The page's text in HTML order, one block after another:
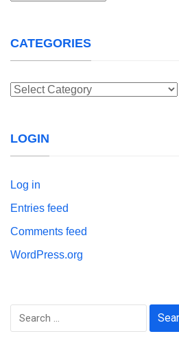
CATEGORIES
Categories
LOGIN
Log in
Entries feed
Comments feed
WordPress.org
Search